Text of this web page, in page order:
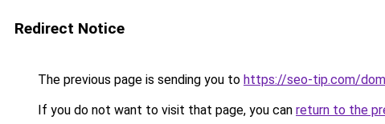
Redirect Notice
The previous page is sending you to https://seo-tip.com/
If you do not want to visit that page, you can return to the